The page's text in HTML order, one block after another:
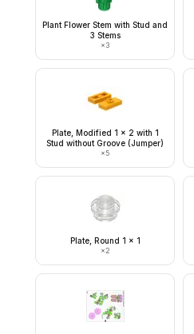
Plant Flower Stem with Stud and
3 Stems
×3
Plate, Modified 1 x 2 with 1
Stud without Groove (Jumper)
×5
Plate, Round 1 x 1
×2